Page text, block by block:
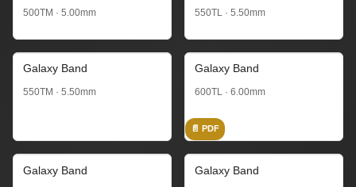
500TM · 5.00mm 550TL · 5.50mm
Galaxy Band
550TM · 5.50mm
Galaxy Band
600TL · 6.00mm
📄 PDF
Galaxy Band Galaxy Band